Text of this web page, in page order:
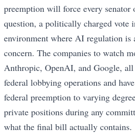
preemption will force every senator
question, a politically charged vote
environment where AI regulation is
concern. The companies to watch
Anthropic, OpenAI, and Google, all
federal lobbying operations and
federal preemption to varying
private positions during any
what the final bill actually contains.